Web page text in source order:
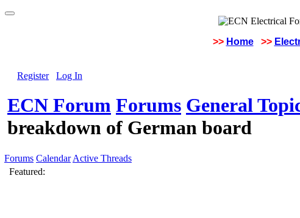
>> Home >>
Register Log In
ECN Forum Forums General
breakdown of German board
Forums Calendar Active Threads
Featured: